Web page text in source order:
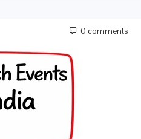
0 comments